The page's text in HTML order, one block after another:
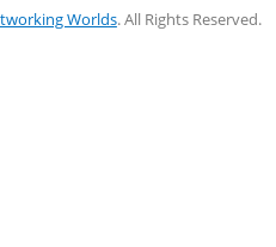
Worlds. All Rights Reserved.